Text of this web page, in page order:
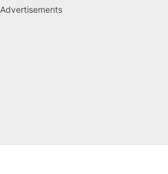
Advertisements